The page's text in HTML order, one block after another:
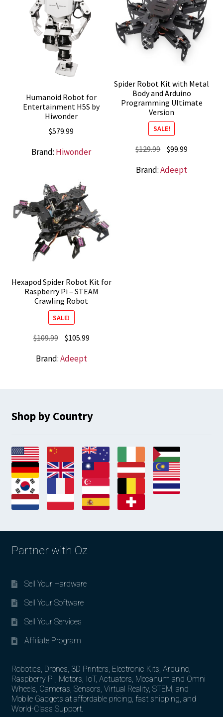
Humanoid Robot for
Entertainment H5S by
Hiwonder
$579.99
Brand: Hiwonder
Spider Robot Kit with Metal
Body and Arduino
Programming Ultimate
Version
SALE!
$129.99 Original
was:
$99.99
Brand:Adeept
Hexapod Spider Robot Kit for
Raspberry Pi – STEAM
Crawling Robot
SALE!
$109.99 Original
was:
$105.99Current
Brand:Adeept
Shop by Country
Partner with Oz
Sell Your Hardware
Sell Your Software
Sell Your Services
Affiliate Program
Robotics, Drones, 3D Printers, Electronic Kits, Arduino,
Raspberry PI, Motors, IoT, Actuators, Mecanum and Omni
Wheels, Cameras, Sensors, Virtual Reality, STEM, and
Mobile Gadgets at affordable pricing, fast shipping, and
World-Class Support.